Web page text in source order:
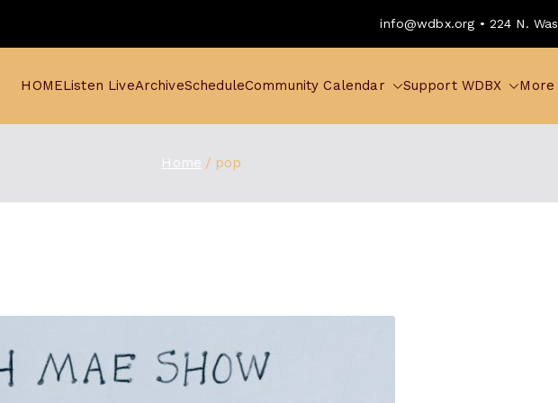
info@wdbx.org • 224 N.
HOMEListen LiveArchiveScheduleCommunity Calendar Support WDBX More
Home pop